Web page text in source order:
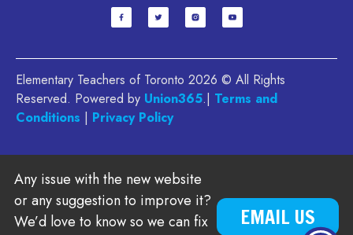
Elementary Teachers of Toronto 2026 © All Rights
Reserved. Powered by Union365.| Terms and
Conditions | Privacy Policy
Any issue with the new website
or any suggestion to improve it?
We’d love to know so we can fix
EMAIL US